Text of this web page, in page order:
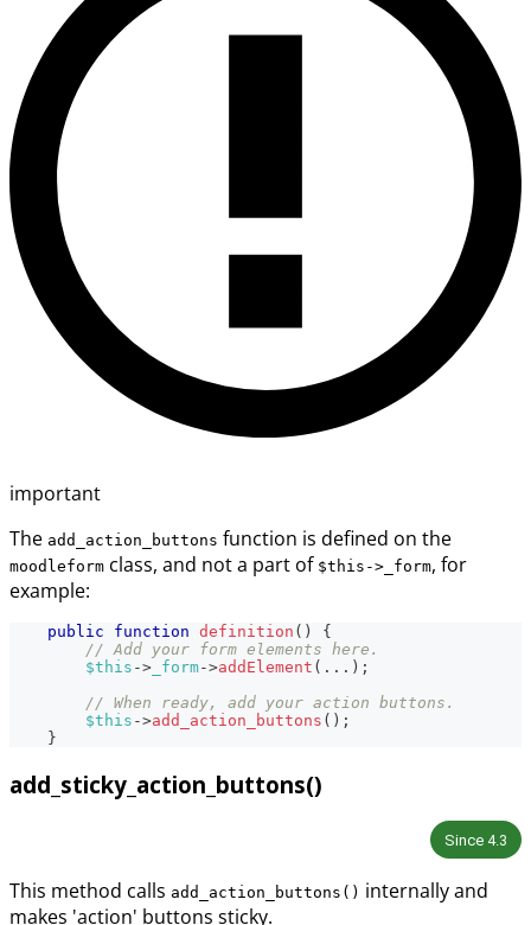
important
The add_action_buttons function is defined on the
moodleform class, and not a part of $this->_form, for
example:
public function definition ( )
{
// Add your form elements here.
$this -> _form->addElement ( ... ) ;
// When ready, add your action buttons.
$this ->add_action_buttons ( ) ;
}
add_sticky_action_buttons()
Since 4.3
This method calls add_action_buttons() internally and
makes 'action' buttons sticky.